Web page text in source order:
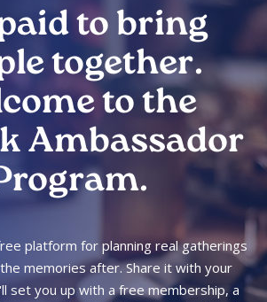
to bring
together.
to the
Ambassador
platform for planning real gatherings
memories after. Share it with your
set you up with a free membership, a